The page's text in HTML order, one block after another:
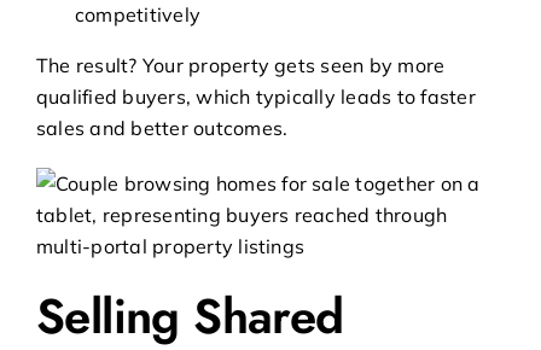
competitively
The result? Your property gets seen by more
qualified buyers, which typically leads to faster
sales and better outcomes.
Selling Shared